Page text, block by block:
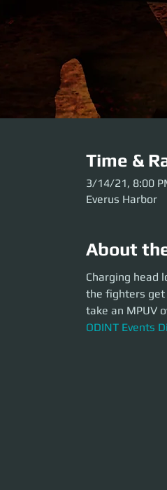
Time &
3/14/21, 8:00
Everus Harbor
About
Charging head
closer to the top
for 3 hours of nail
ODINT Events
Charging head
the fighters get
take an MPUV
ODINT Events